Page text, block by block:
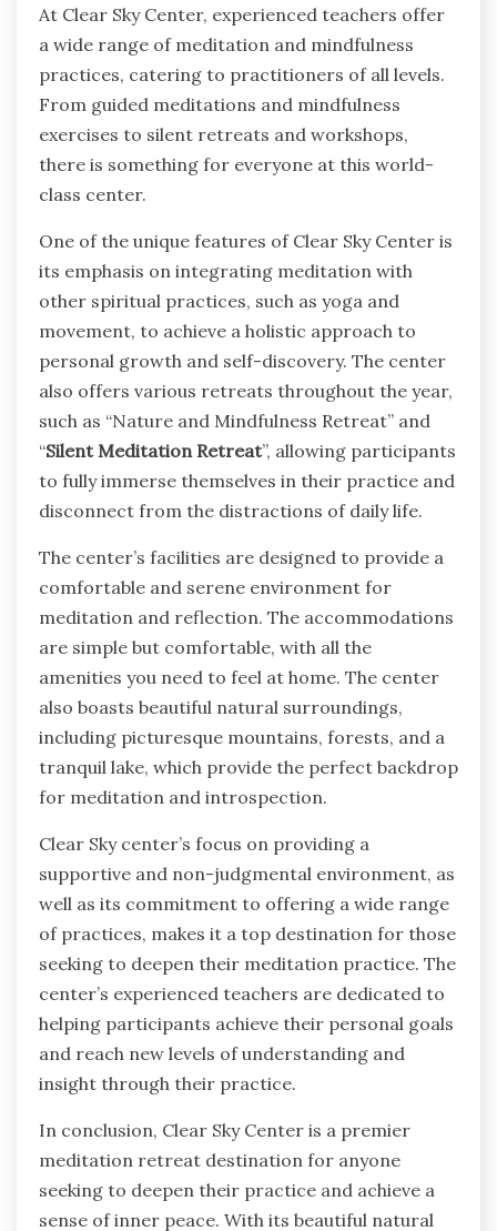
At Clear Sky Center, experienced teachers offer
a wide range of meditation and mindfulness
practices, catering to practitioners of all levels.
From guided meditations and mindfulness
exercises to silent retreats and workshops,
there is something for everyone at this world-
class center.
One of the unique features of Clear Sky Center is
its emphasis on integrating meditation with
other spiritual practices, such as yoga and
movement, to achieve a holistic approach to
personal growth and self-discovery. The center
also offers various retreats throughout the year,
such as “Nature and Mindfulness Retreat” and
“Silent Meditation Retreat”, allowing participants
to fully immerse themselves in their practice and
disconnect from the distractions of daily life.
The center’s facilities are designed to provide a
comfortable and serene environment for
meditation and reflection. The accommodations
are simple but comfortable, with all the
amenities you need to feel at home. The center
also boasts beautiful natural surroundings,
including picturesque mountains, forests, and a
tranquil lake, which provide the perfect backdrop
for meditation and introspection.
Clear Sky center’s focus on providing a
supportive and non-judgmental environment, as
well as its commitment to offering a wide range
of practices, makes it a top destination for those
seeking to deepen their meditation practice. The
center’s experienced teachers are dedicated to
helping participants achieve their personal goals
and reach new levels of understanding and
insight through their practice.
In conclusion, Clear Sky Center is a premier
meditation retreat destination for anyone
seeking to deepen their practice and achieve a
sense of inner peace. With its beautiful natural